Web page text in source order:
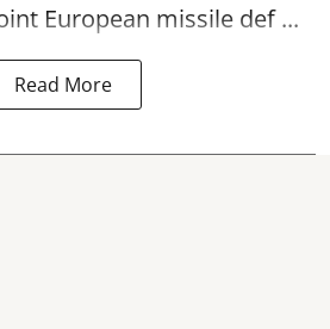
European missile def ...
Read More